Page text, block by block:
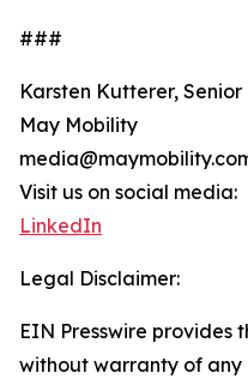
###
Karsten Kutterer,
May Mobility
Visit us on social media:
LinkedIn
Legal Disclaimer:
EIN Presswire provides
without warranty of any